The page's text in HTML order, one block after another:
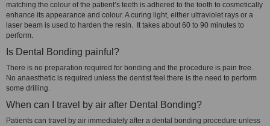
matching the colour of the patient’s teeth is adhered to the tooth to cosmetically
enhance its appearance and colour. A curing light, either ultraviolet rays or a
laser beam is used to harden the resin. It takes about 60 to 90 minutes to
perform.
Is Dental Bonding painful?
There is no preparation required for bonding and the procedure is pain free.
No anaesthetic is required unless the dentist feel there is the need to perform
some drilling.
When can I travel by air after Dental Bonding?
Patients can travel by air immediately after a dental bonding procedure unless